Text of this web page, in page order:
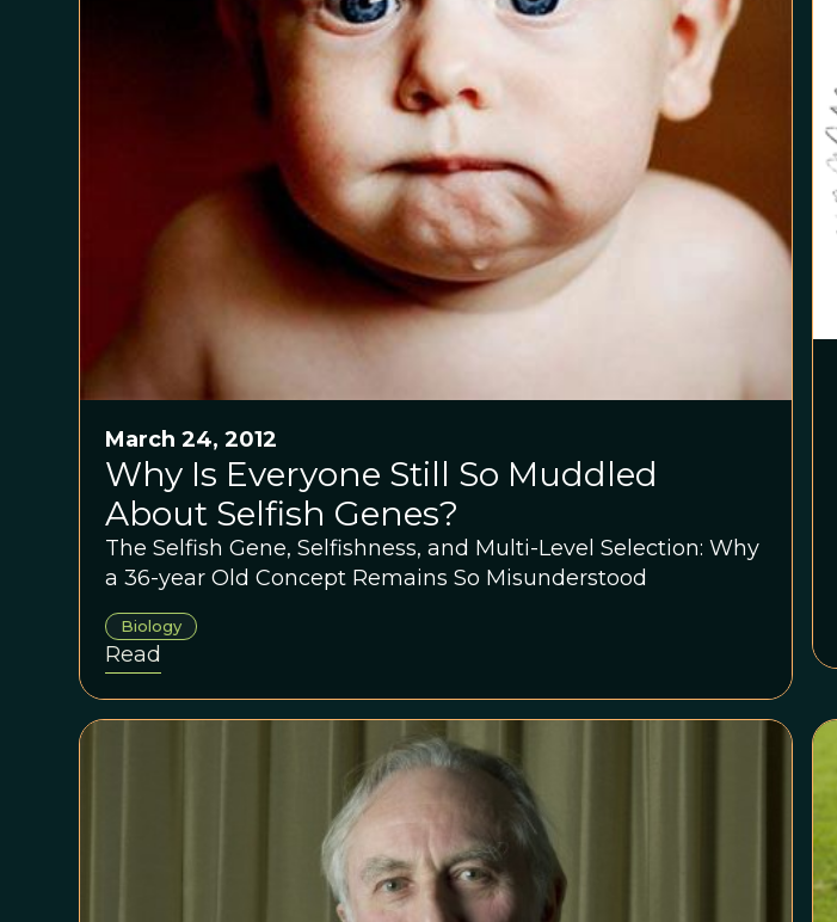
March 24, 2012
Why Is Everyone Still So Muddled
About Selfish Genes?
The Selfish Gene, Selfishness, and Multi-Level Selection: Why
a 36-year Old Concept Remains So Misunderstood
Biology
Read